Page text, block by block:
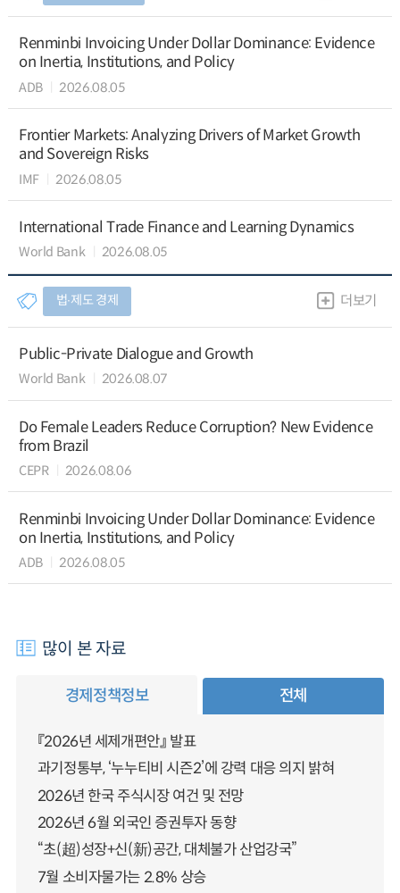
Renminbi Invoicing Under Dollar Dominance: Evidence
on Inertia, Institutions, and Policy
ADB 2026.08.05
Frontier Markets: Analyzing Drivers of Market Growth
and Sovereign Risks
IMF 2026.08.05
International Trade Finance and Learning Dynamics
World Bank 2026.08.05
법∙제도 경제 더보기
Public-Private Dialogue and Growth
World Bank 2026.08.07
Do Female Leaders Reduce Corruption? New Evidence
from Brazil
CEPR 2026.08.06
Renminbi Invoicing Under Dollar Dominance: Evidence
on Inertia, Institutions, and Policy
ADB 2026.08.05
많이 본 자료
경제정책정보 전체
『2026년 세제개편안』 발표
과기정통부, ‘누누티비 시즌2’에 강력 대응 의지 밝혀
2026년 한국 주식시장 여건 및 전망
2026년 6월 외국인 증권투자 동향
“초(超)성장+신(新)공간, 대체불가 산업강국”
7월 소비자물가는 2.8% 상승